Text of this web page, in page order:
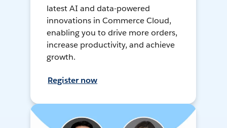
latest AI and data-powered
innovations in Commerce Cloud,
enabling you to drive more orders,
increase productivity, and achieve
growth.
Register now